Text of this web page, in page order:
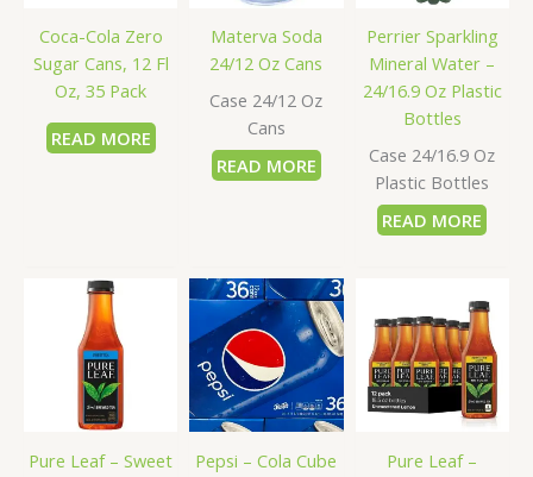
Coca-Cola Zero
Sugar Cans, 12 Fl
Oz, 35 Pack
READ MORE
Materva Soda
24/12 Oz Cans
Case 24/12 Oz
Cans
READ MORE
Perrier Sparkling
Mineral Water –
24/16.9 Oz Plastic
Bottles
Case 24/16.9 Oz
Plastic Bottles
READ MORE
Pure Leaf – Sweet
Pepsi – Cola Cube
Pure Leaf –